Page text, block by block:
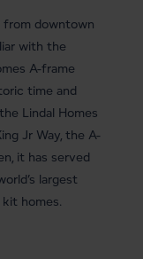
from downtown
with the
A-frame
time and
Lindal Homes
Jr Way, the A-
it has served
largest
homes.